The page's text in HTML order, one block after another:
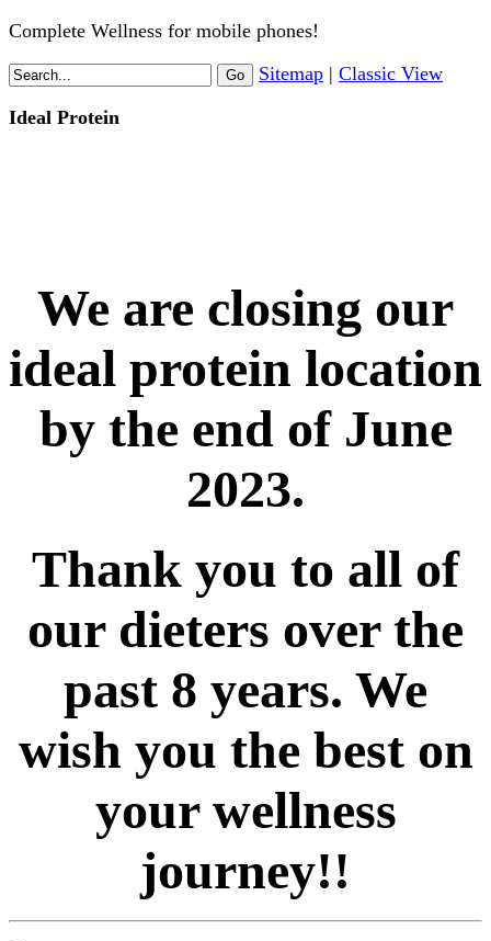
Complete Wellness for mobile phones!
Sitemap | Classic View
Ideal Protein
We are closing our
ideal protein location
by the end of June
2023.
Thank you to all of
our dieters over the
past 8 years. We
wish you the best on
your wellness
journey!!